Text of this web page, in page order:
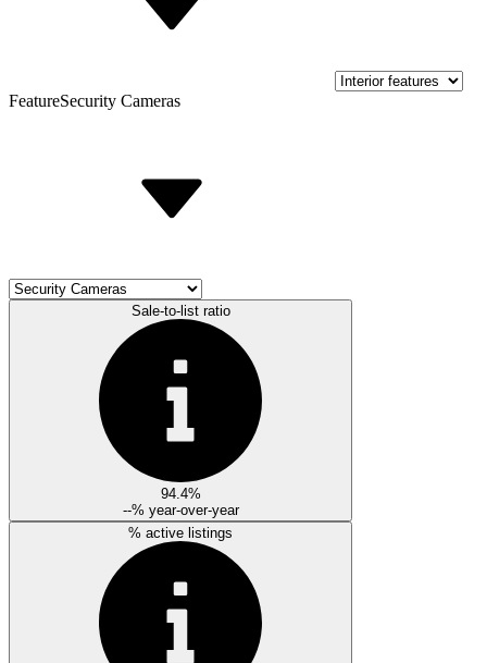
FeatureSecurity Cameras
Sale-to-list ratio
94.4%
--% year-over-year
% active listings